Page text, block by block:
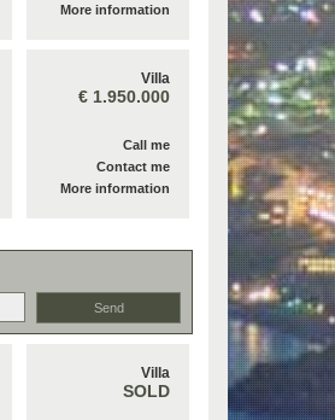
More information
Villa
€ 1.950.000
Call me
Contact me
More information
Villa
SOLD